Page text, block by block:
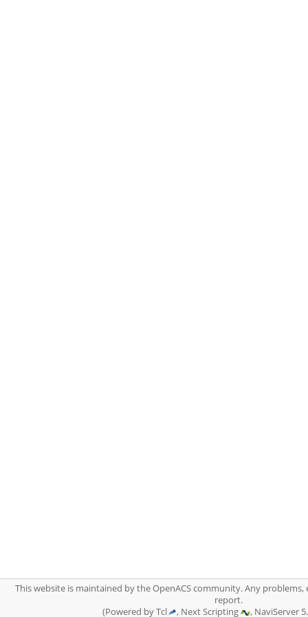
This website is maintained by the OpenACS community. Any problems,
report.
(Powered by Tcl
, Next Scripting , NaviServer